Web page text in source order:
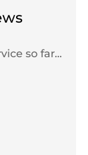
so far...